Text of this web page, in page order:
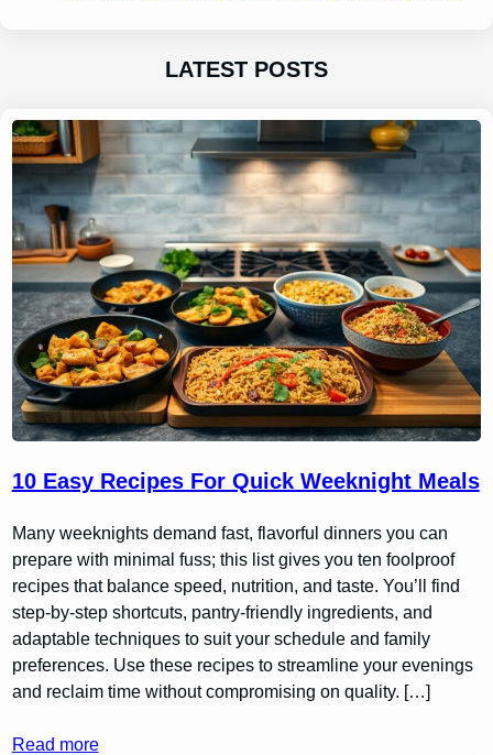
LATEST POSTS
10 Easy Recipes For Quick Weeknight Meals
Many weeknights demand fast, flavorful dinners you can
prepare with minimal fuss; this list gives you ten foolproof
recipes that balance speed, nutrition, and taste. You’ll find
step-by-step shortcuts, pantry-friendly ingredients, and
adaptable techniques to suit your schedule and family
preferences. Use these recipes to streamline your evenings
and reclaim time without compromising on quality. […]
Read more